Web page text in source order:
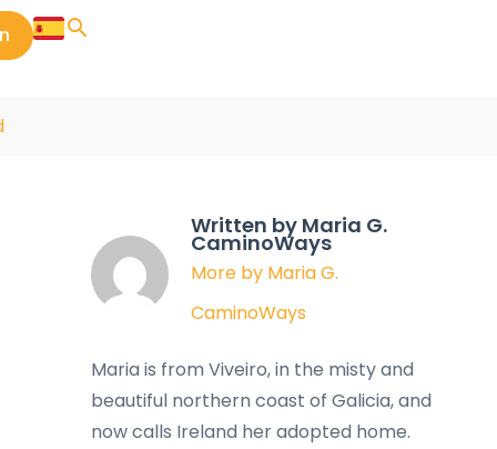
Written by Maria G.
CaminoWays
More by Maria G.
CaminoWays
Maria is from Viveiro, in the misty and
beautiful northern coast of Galicia, and
now calls Ireland her adopted home.